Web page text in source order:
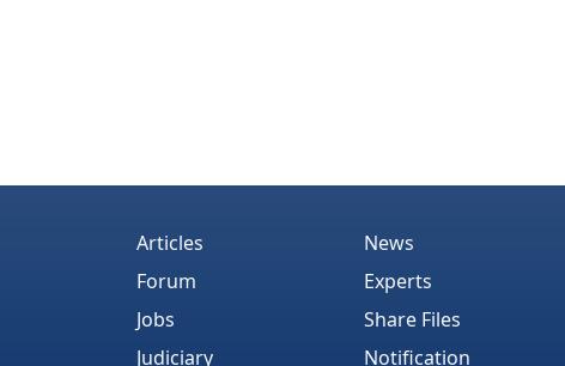
Articles
Forum
Jobs
Judiciary
News
Experts
Share Files
Notification